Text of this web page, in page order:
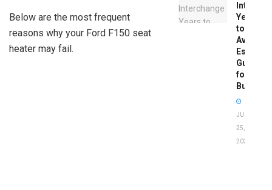
Below are the most frequent
reasons why your Ford F150 seat
heater may fail.
Years
to
Avoid:
Guide
for
Buyers
JUNE
25,
2026